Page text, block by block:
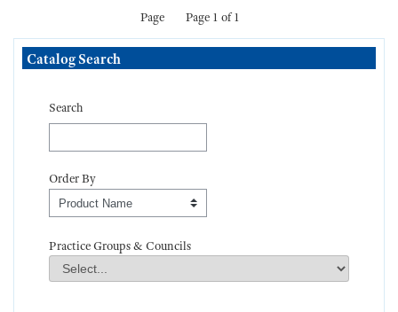
Page
Page 1 of 1
Skip Catalog Search
Catalog Search
Search
Order By
Order By
Practice Groups & Councils
Practice Groups & Councils
Field Value